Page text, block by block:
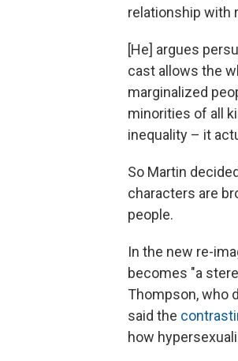
relationship with
[He] argues
cast allows the
marginalized
minorities of all
inequality – it
So Martin
characters are
people.
In the new re-
becomes "a
Thompson, who
said the
how